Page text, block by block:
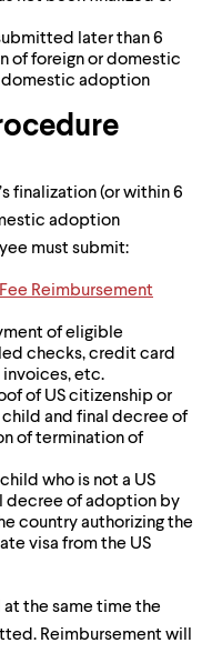
later than 6
of foreign or domestic
adoption
finalization (or within 6
adoption
must submit:
Reimbursement
of eligible
checks, credit card
etc.
of US citizenship or
and final decree of
of termination of
who is not a US
decree of adoption by
country authorizing the
visa from the US
the same time the
Reimbursement will